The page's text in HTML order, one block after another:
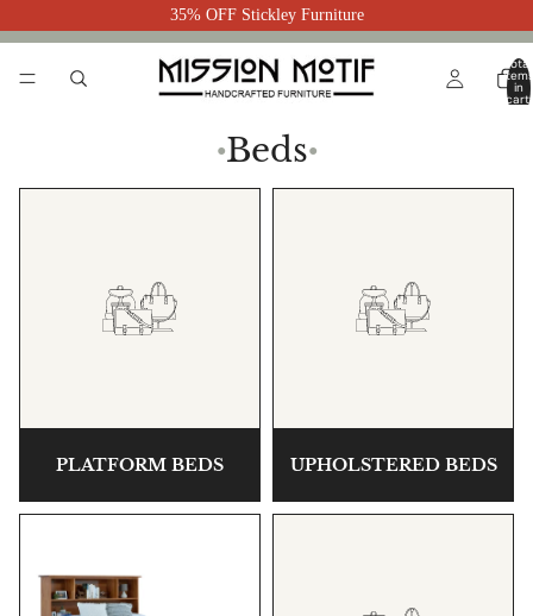
35% OFF Stickley Furniture
Total
items
in
cart:
●Beds●
PLATFORM BEDS UPHOLSTERED BEDS